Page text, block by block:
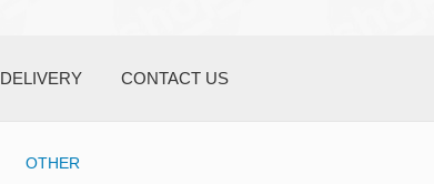
DELIVERY CONTACT US
OTHER